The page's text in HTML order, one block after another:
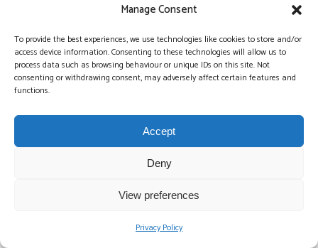
Manage Consent
To provide the best experiences, we use technologies like cookies to store and/or
access device information. Consenting to these technologies will allow us to
process data such as browsing behaviour or unique IDs on this site. Not
consenting or withdrawing consent, may adversely affect certain features and
functions.
Accept
Deny
View preferences
Privacy Policy
engaged yet surprised. Even with popular
artists like Taylor Swift, who nearly half of
2026 couples request, picking her less-played
tracks keeps the vibe fresh. It is about
professional curation and maintaining a high
TAGS:2026 Wedding Trends,Do Not Play
high energy music,
wedding playlist
Sorry, the comment form is closed at this time.